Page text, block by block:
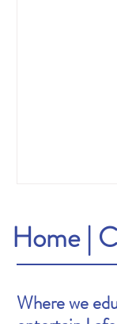
Home|
Where we